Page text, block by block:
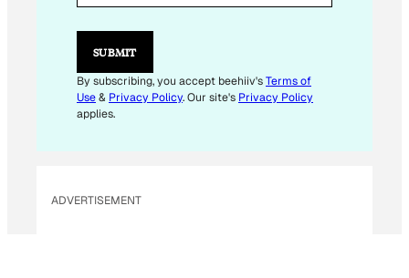
L
E
I
L
*
SUBMIT
By subscribing, you accept beehiiv'sTerms of
Use& Privacy Policy. Our site's Privacy Policy
applies.
ADVERTISEMENT